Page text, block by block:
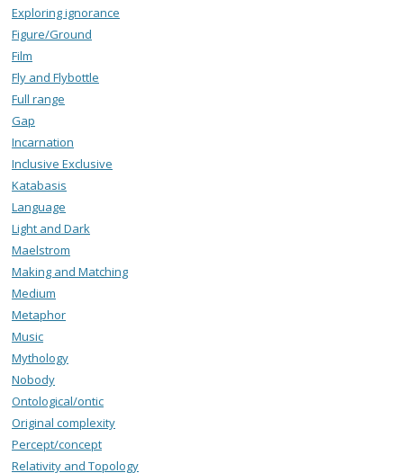
Exploring ignorance
Figure/Ground
Film
Fly and Flybottle
Full range
Gap
Incarnation
Inclusive Exclusive
Katabasis
Language
Light and Dark
Maelstrom
Making and Matching
Medium
Metaphor
Music
Mythology
Nobody
Ontological/ontic
Original complexity
Percept/concept
Relativity and Topology